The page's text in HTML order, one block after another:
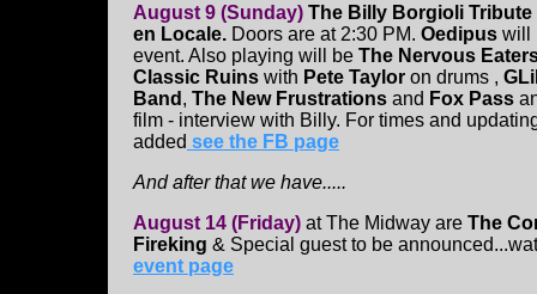
August 9 (Sunday) The Billy Borgioli Tribute
en Locale. Doors are at 2:30 PM. Oedipus will
event. Also playing will be The Nervous
Classic Ruins with Pete Taylor on drums ,
Band , The New Frustrations and Fox Pass
film - interview with Billy. For times and
added see the FB page
And after that we have.....
August 14 (Friday) at The Midway are The
Fireking & Special guest to be
event page